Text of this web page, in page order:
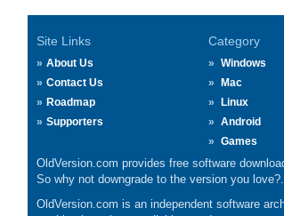
Site Links
About Us
Contact Us
Roadmap
Supporters
Category
Windows
Mac
Linux
Android
Games
OldVersion.com provides free software
So why not downgrade to the version you
OldVersion.com is an independent software